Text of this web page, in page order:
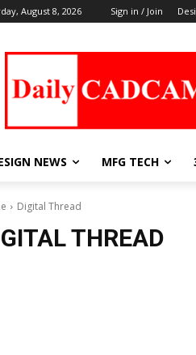
August 8, 2026 Sign in / Join
NEWS MFG TECH
Digital Thread
THREAD